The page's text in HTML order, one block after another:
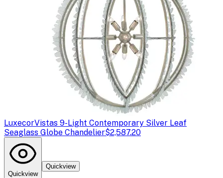
LuxecorVistas 9-Light Contemporary Silver Leaf
Seaglass Globe Chandelier$2,587.20
Quickview
Quickview